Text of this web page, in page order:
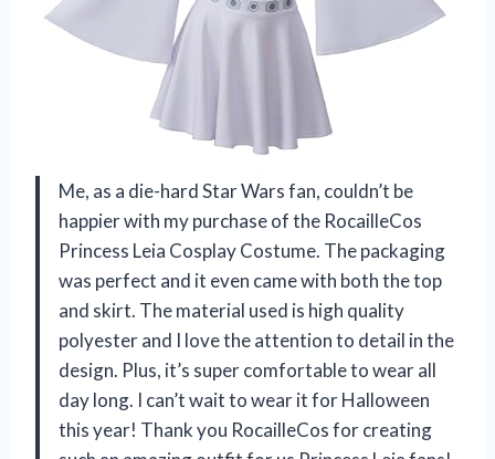
Me, as a die-hard Star Wars fan, couldn’t be
happier with my purchase of the RocailleCos
Princess Leia Cosplay Costume. The packaging
was perfect and it even came with both the top
and skirt. The material used is high quality
polyester and I love the attention to detail in the
design. Plus, it’s super comfortable to wear all
day long. I can’t wait to wear it for Halloween
this year! Thank you RocailleCos for creating